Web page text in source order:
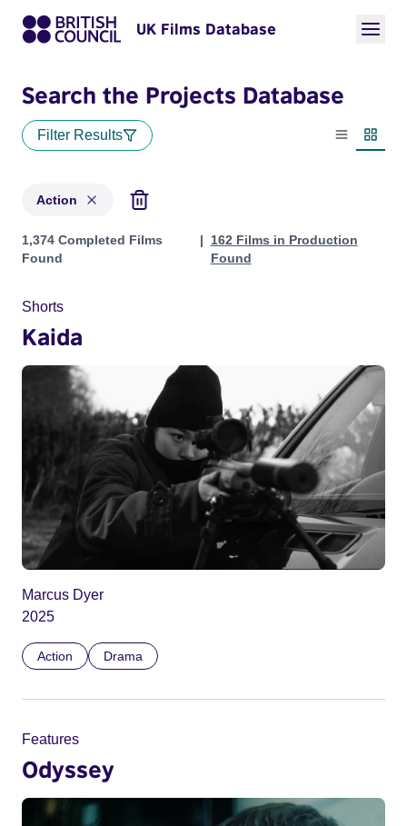
UK Films Database
Search the Projects Database
Filter Results
List view
Action
Projects in genres: Action
1,374 Completed Films
Found
162 Films in Production
Found
Shorts
Kaida
Marcus Dyer
2025
Action Drama
Features
Odyssey